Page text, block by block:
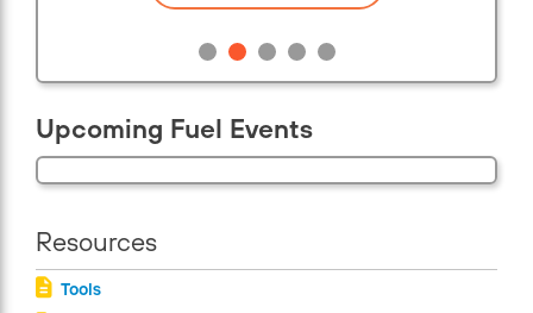
Upcoming Fuel Events
Resources
Tools